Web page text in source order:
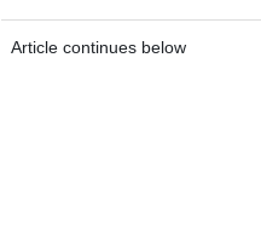
Article continues below